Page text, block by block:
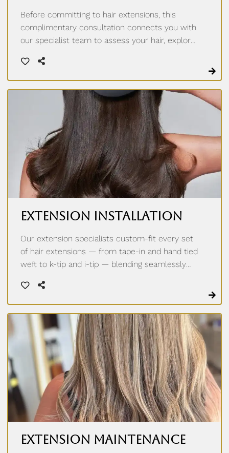
Before committing to hair extensions, this
complimentary consultation connects you with
our specialist team to assess your hair, explore
tip extensions, and build a plan tailored to you.
Extension Installation
Our extension specialists custom-fit every set
of hair extensions — from tape-in and hand tied
weft to k-tip and i-tip — blending seamlessly
volume. A personalized consultation ensures
the perfect match for your texture, lifestyle,
and goals.
Extension Maintenance